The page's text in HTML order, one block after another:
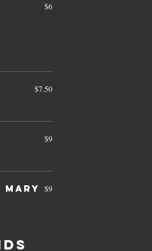
$6
$7.50
$9
Mary $9